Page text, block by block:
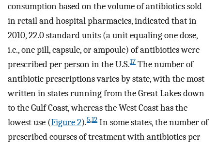
consumption based on the volume of antibiotics sold
in retail and hospital pharmacies, indicated that in
2010, 22.0 standard units (a unit equaling one dose,
i.e., one pill, capsule, or ampoule) of antibiotics were
prescribed per person in the U.S.17 The number of
antibiotic prescriptions varies by state, with the most
written in states running from the Great Lakes down
to the Gulf Coast, whereas the West Coast has the
lowest use (Figure 2).5,12 In some states, the number of
prescribed courses of treatment with antibiotics per